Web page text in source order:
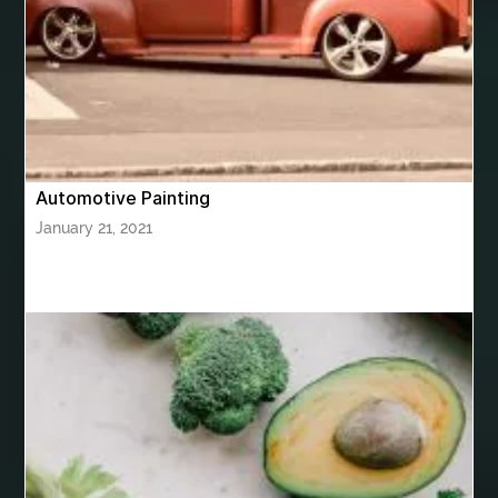
bhutan tour package from Hyderabad
bhutan tour package from Mumbai
Bhutan Tour Packages
Birthday balloon decoration
Birthday Cake Topper Personalised birthday catering
bite and chewing
blood clots blue acrylic nails blue braces colors
blue french tip nails blue nails blue nails ideas
bluetooth shower head
bluetooth shower head speaker
bluetooth shower system Boat Charter Ibiza
Automotive Painting
January 21, 2021